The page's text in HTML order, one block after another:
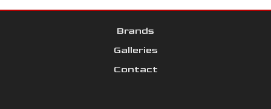
Brands
Galleries
Contact